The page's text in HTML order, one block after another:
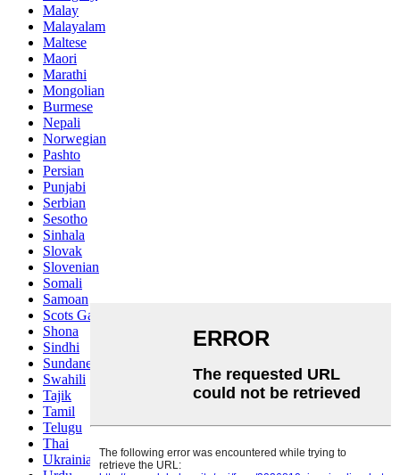
Malay
Malayalam
Maltese
Maori
Marathi
Mongolian
Burmese
Nepali
Norwegian
Pashto
Persian
Punjabi
Serbian
Sesotho
Sinhala
Slovak
Slovenian
Somali
Samoan
Scots Gaelic
Shona
Sindhi
Sundanese
Swahili
Tajik
Tamil
Telugu
Thai
Ukrainian